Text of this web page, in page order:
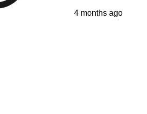
4 months ago